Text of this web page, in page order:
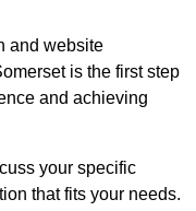
and website
is the first step
and achieving
your specific
that fits your needs.